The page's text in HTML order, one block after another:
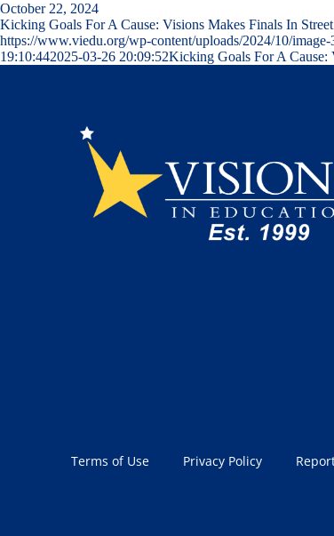
October 22, 2024
Kicking Goals For A Cause: Visions Makes Finals In
https://www.viedu.org/wp-content/uploads/2024/10/image-
19:10:442025-03-26 20:09:52Kicking Goals For A Cause:
Terms of Use Privacy Policy